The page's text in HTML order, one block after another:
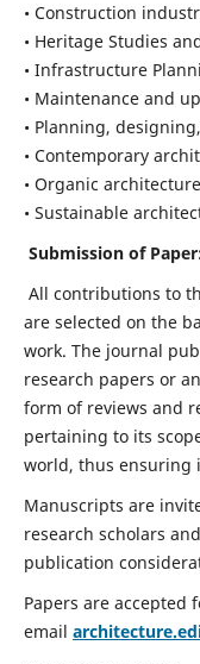
• Construction
• Heritage Studies
• Infrastructure
• Maintenance and
• Planning,
• Contemporary
• Organic architecture
• Sustainable
Submission of
All contributions to
are selected on the
work. The journal
research papers or
form of reviews and
pertaining to its
world, thus ensuring
Manuscripts are
research scholars
publication
Papers are
email